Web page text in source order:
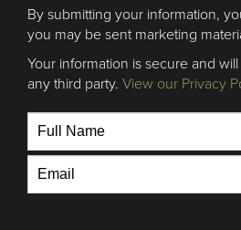
By submitting your information,
you may be sent marketing
Your information is secure and
any third party. View our Privacy